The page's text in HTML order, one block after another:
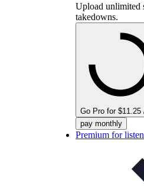
Upload unlimited
takedowns.
Go Pro for $11.25
pay monthly
Premium for